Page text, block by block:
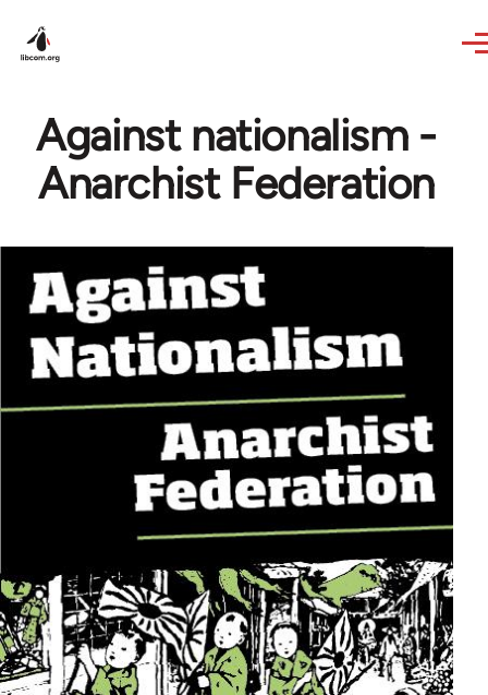
Against nationalism -
Anarchist Federation